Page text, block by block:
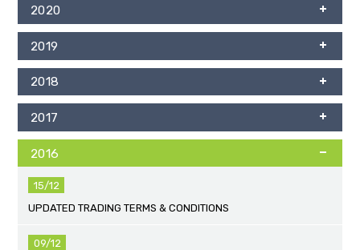
2020
2019
2018
2017
2016
15/12
UPDATED TRADING TERMS & CONDITIONS
09/12